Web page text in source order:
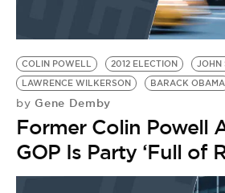
BE EXTRAS
COLIN POWELL 2012 ELECTION
JOHN
LAWRENCE WILKERSON
BARACK OBAMA
by Gene Demby
Former Colin Powell
GOP Is Party ‘Full of